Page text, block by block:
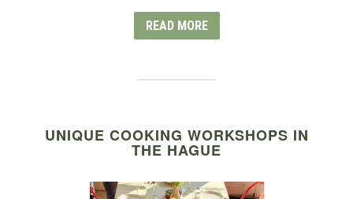
READ MORE
UNIQUE COOKING WORKSHOPS IN
THE HAGUE